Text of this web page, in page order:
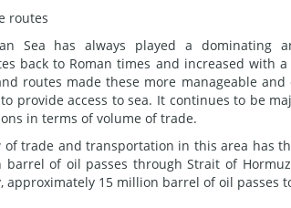
routes
Sea has always played a
back to Roman times and increased with
routes made these more manageable
provide access to sea. It continues to be
in terms of volume of trade.
of trade and transportation in this area has
barrel of oil passes through Strait of
approximately 15 million barrel of oil passes